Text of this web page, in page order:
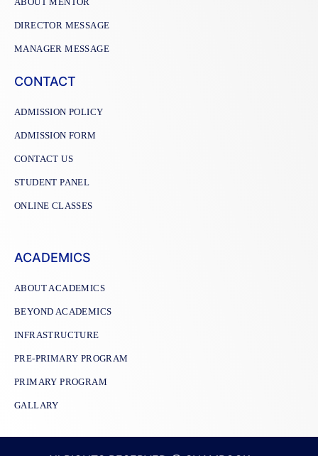
DIRECTOR MESSAGE
MANAGER MESSAGE
CONTACT
ADMISSION POLICY
ADMISSION FORM
CONTACT US
STUDENT PANEL
ONLINE CLASSES
ACADEMICS
ABOUT ACADEMICS
BEYOND ACADEMICS
INFRASTRUCTURE
PRE-PRIMARY PROGRAM
PRIMARY PROGRAM
GALLARY